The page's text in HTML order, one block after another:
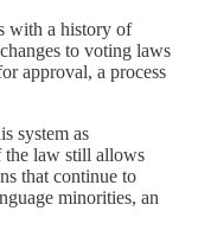
with a history of
to voting laws
approval, a process
system as
the law still allows
that continue to
minorities, an